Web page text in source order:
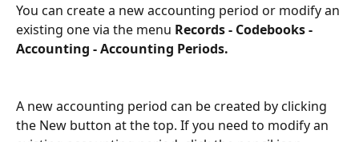
You can create a new accounting period or modify an
existing one via the menu Records - Codebooks -
Accounting - Accounting Periods.
A new accounting period can be created by clicking
the New button at the top. If you need to modify an